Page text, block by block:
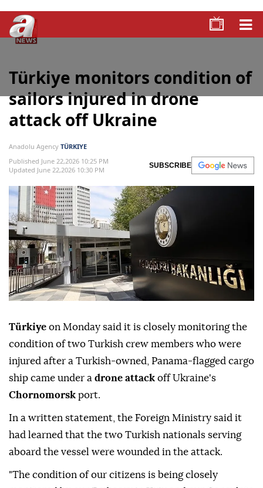
sailors injured in drone
attack off Ukraine
Anadolu AgencyTÜRKIYE
Published June 22,2026 10:25 PM
Updated June 22,2026 10:30 PM
SUBSCRIBE
Türkiye
condition of two Turkish crew members who were
injured after a Turkish-owned, Panama-flagged cargo
ship came under adrone attackoff Ukraine's
Chornomorskport.
In a written statement, the Foreign Ministry said it